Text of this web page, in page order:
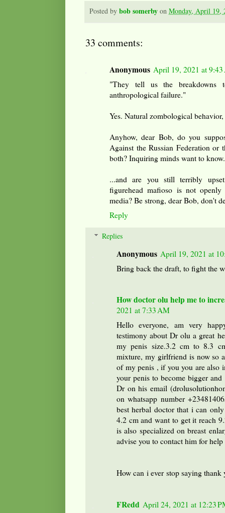
Posted by bob somerby on Monday, April 19,
33 comments:
Anonymous April 19, 2021 at
"They tell us the breakdowns
anthropological failure."
Yes. Natural zombological
Anyhow, dear Bob, do you
Against the Russian Federation or
both? Inquiring minds want to know.
...and are you still terribly
figurehead mafioso is not
media? Be strong, dear Bob, don't
Reply
Replies
Anonymous April 19, 2021 at
Bring back the draft, to fight the
How doctor olu help me to
2021 at 7:33 AM
Hello everyone, am very
testimony about Dr olu a great
my penis size.3.2 cm to 8.3
mixture, my girlfriend is now so
of my penis , if you you are also
your penis to become bigger
Dr on his email
on whatsapp number
best herbal doctor that i can
4.2 cm and want to get it reach
is also specialized on breast
advise you to contact him for
How can i ever stop saying
FRedd April 24, 2021 at 12:23